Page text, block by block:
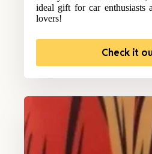
ideal gift for car enthusiasts
lovers!
Check it